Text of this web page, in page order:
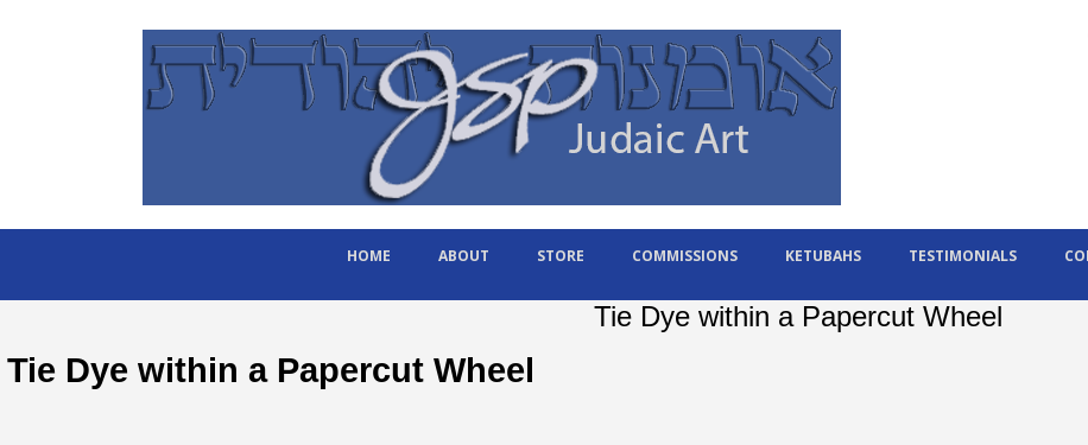
HOME ABOUT STORE COMMISSIONS KETUBAHS TESTIMONIALS
Tie Dye within a Papercut Wheel
Tie Dye within a Papercut Wheel